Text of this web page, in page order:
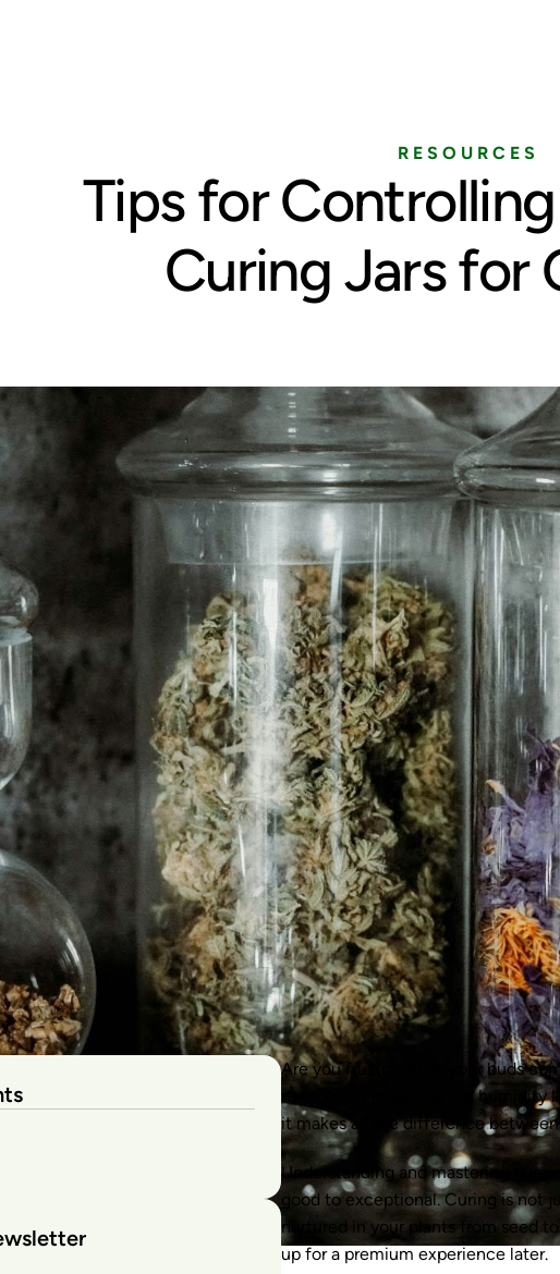
RESOURCES
Tips for
Curing Jars for
Are you frustrated by your buds
not alone. Perfecting the humidity
it makes all the difference between
Understanding and mastering
good to exceptional. Curing is not
nurtured in your plants from seed
up for a premium experience later.